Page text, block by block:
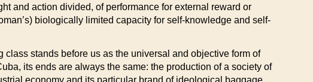
and action divided, of performance for external reward or
biologically limited capacity for self-knowledge and self-
stands before us as the universal and objective form of
its ends are always the same: the production of a society of
economy and its particular brand of ideological baggage.